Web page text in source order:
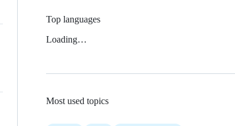
Top languages
Loading…
Most used topics